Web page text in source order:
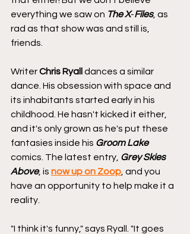
everything we saw on TheX-Files, as
rad as that show was and still is,
friends.
Writer Chris Ryall dances a similar
dance. His obsession with space and
its inhabitants started early in his
childhood. He hasn't kicked it either,
and it's only grown as he's put these
fantasies inside his Groom Lake
comics. The latest entry, Grey Skies
Above, is now up on Zoop , and you
have an opportunity to help make it a
reality.
"I think it's funny," says Ryall. "It goes